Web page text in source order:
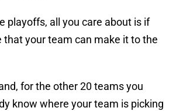
playoffs, all you care about is if
that your team can make it to the
for the other 20 teams you
know where your team is picking